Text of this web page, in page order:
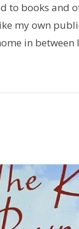
to books and
my own
in between